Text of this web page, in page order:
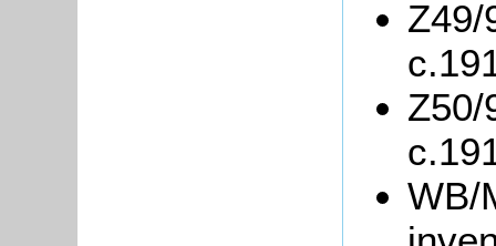
Z49/
Z50/
WB/